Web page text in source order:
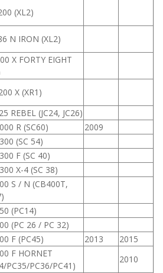
(XL2)
N IRON (XL2)
X FORTY EIGHT
X (XR1)
REBEL (JC24, JC26)
R (SC60) 2009
(SC 54)
F (SC 40)
X-4 (SC 38)
S / N (CB400T,
(PC14)
(PC 26 / PC 32)
F (PC45) 2013 2015
F HORNET
PC35/PC36/PC41)
2010